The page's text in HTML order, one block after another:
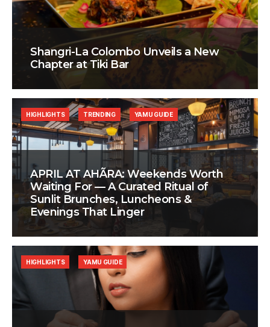
Shangri-La Colombo Unveils a New
Chapter at Tiki Bar
APRIL AT AHÃRA: Weekends Worth
Waiting For — A Curated Ritual of
Sunlit Brunches, Luncheons &
Evenings That Linger
HIGHLIGHTS TRENDING YAMU GUIDE
HIGHLIGHTS YAMU GUIDE